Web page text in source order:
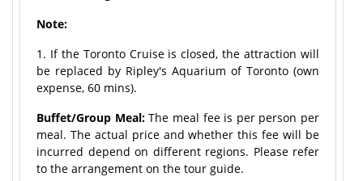
Note:
1. If the Toronto Cruise is closed, the attraction will
be replaced by Ripley's Aquarium of Toronto (own
expense, 60 mins).
Buffet/Group Meal:The meal fee is per person per
meal. The actual price and whether this fee will be
incurred depend on different regions. Please refer
to the arrangement on the tour guide.